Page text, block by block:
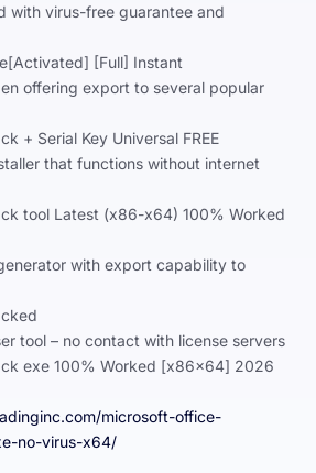
with virus-free guarantee and
[Full] Instant
offering export to several popular
+ Serial Key Universal FREE
that functions without internet
tool Latest (x86-x64) 100% Worked
with export capability to
tool – no contact with license servers
exe 100% Worked [x86x64] 2026
microsoft-office-
no-virus-x64/